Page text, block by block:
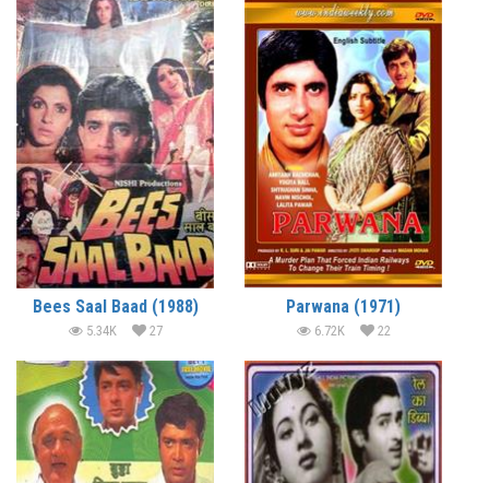
Bees Saal Baad (1988)
5.34K 27
Parwana (1971)
6.72K 22